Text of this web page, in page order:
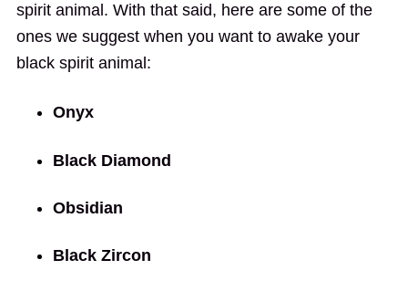
spirit animal. With that said, here are some of the
ones we suggest when you want to awake your
black spirit animal:
Onyx
Black Diamond
Obsidian
Black Zircon